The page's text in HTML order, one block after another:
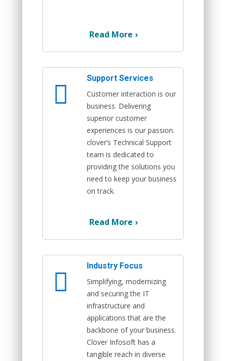
Read More ›
Support Services
Customer interaction is our
business. Delivering
superior customer
experiences is our passion.
clover’s Technical Support
team is dedicated to
providing the solutions you
need to keep your business
on track.
Read More ›
Industry Focus
Simplifying, modernizing
and securing the IT
infrastructure and
applications that are the
backbone of your business.
Clover Infosoft has a
tangible reach in diverse